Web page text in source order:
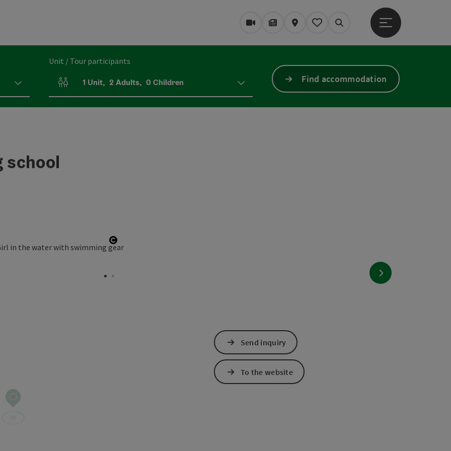
WebcamsMagazine/Blog
Map My itinerary
Search
Open main menu
Unit / Tour participants
Number of units and person fields
1 Unit, 2Adults, 0Children Find accommodation
school
Open copyright
next slide
Send inquiry
To the website